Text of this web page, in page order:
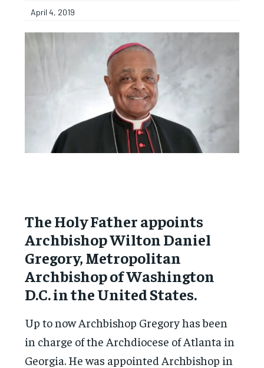
April 4, 2019
The Holy Father appoints
Archbishop Wilton Daniel
Gregory, Metropolitan
Archbishop of Washington
D.C. in the United States.
Up to now Archbishop Gregory has been
in charge of the Archdiocese of Atlanta in
Georgia. He was appointed Archbishop in